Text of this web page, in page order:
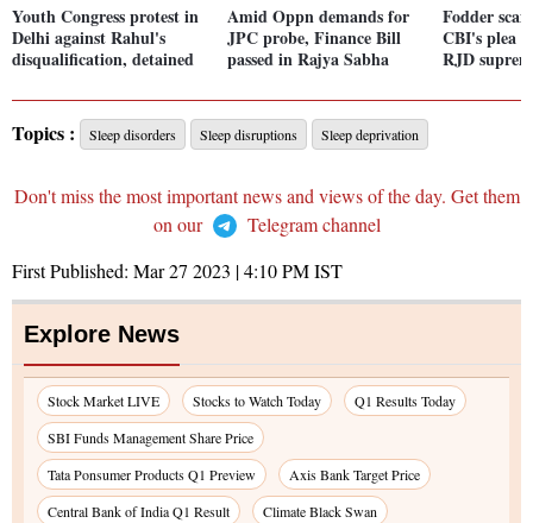
Youth Congress protest in
Delhi against Rahul's
disqualification, detained
Amid Oppn demands for
JPC probe, Finance Bill
passed in Rajya Sabha
Fodder
CBI's plea
RJD
Topics : Sleep disorders Sleep disruptions Sleep deprivation
Don't miss the most important news and views of the day. Get them
on our
Telegram channel
First Published: Mar 27 2023 | 4:10 PMIST
Explore News
Stock Market LIVE Stocks to Watch Today
Q1 Results Today
SBI Funds Management Share Price
Tata Ponsumer Products Q1 Preview
Axis Bank Target Price
Central Bank of India Q1 Result
Climate Black Swan